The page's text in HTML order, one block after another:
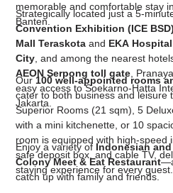
memorable and comfortable stay
Banten.
Strategically located just a 5-
Convention Exhibition (ICE BSD)
Mall Teraskota and EKA
City , and among the nearest
AEON Serpong toll gate ,
easy access to Soekarno-Hatta
Jakarta.
Our100 well-appointed rooms
cater to both business and leisure
Superior Rooms (21 sqm), 5
with a mini kitchenette, or 10
room is equipped with high-speed
safe deposit box, and cable TV,
staying experience for every guest.
Enjoy a variety of Indonesian
Colony Meet & Eat Restaurant
catch up with family and friends.